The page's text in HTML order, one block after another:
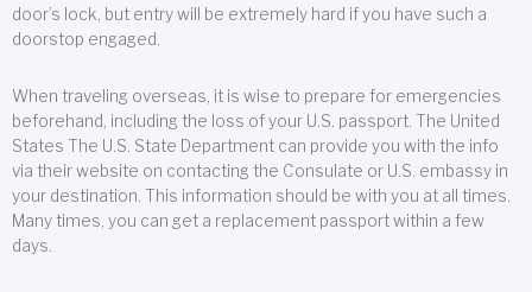
door’s lock, but entry will be extremely hard if you have such a
doorstop engaged.
When traveling overseas, it is wise to prepare for emergencies
beforehand, including the loss of your U.S. passport. The United
States The U.S. State Department can provide you with the info
via their website on contacting the Consulate or U.S. embassy in
your destination. This information should be with you at all times.
Many times, you can get a replacement passport within a few
days.